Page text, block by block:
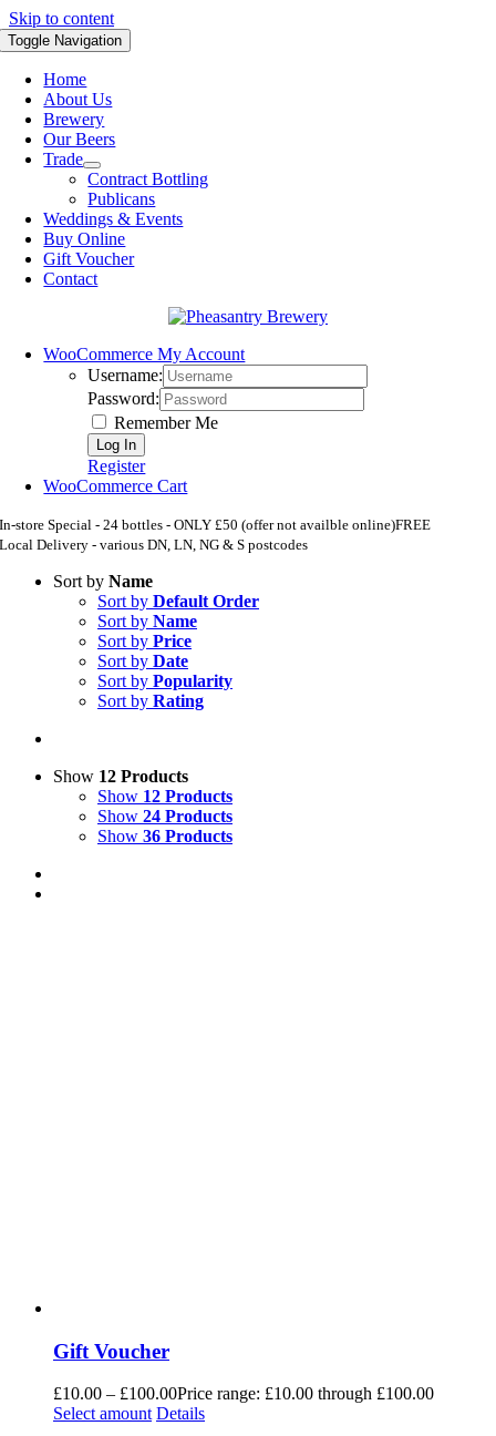
Skip to content
Toggle Navigation
Home
About Us
Brewery
Our Beers
Trade
Contract Bottling
Publicans
Weddings & Events
Buy Online
Gift Voucher
Contact
WooCommerce My Account
Username:
Password:
Remember Me
Register
WooCommerce Cart
In-store Special - 24 bottles - ONLY £50 (offer not availble online)FREE
Local Delivery - various DN, LN, NG & S postcodes
Sort by Name
Sort by Default Order
Sort by Name
Sort by Price
Sort by Date
Sort by Popularity
Sort by Rating
Show 12 Products
Show 12 Products
Show 24 Products
Show 36 Products
Gift Voucher
£10.00 – £100.00Price range: £10.00 through £100.00
Select amount Details